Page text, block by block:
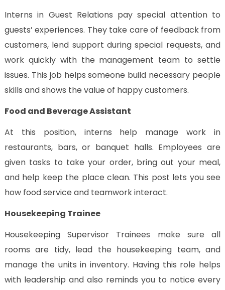
Interns in Guest Relations pay special attention to
guests’ experiences. They take care of feedback from
customers, lend support during special requests, and
work quickly with the management team to settle
issues. This job helps someone build necessary people
skills and shows the value of happy customers.
Food and Beverage Assistant
At this position, interns help manage work in
restaurants, bars, or banquet halls. Employees are
given tasks to take your order, bring out your meal,
and help keep the place clean. This post lets you see
how food service and teamwork interact.
Housekeeping Trainee
Housekeeping Supervisor Trainees make sure all
rooms are tidy, lead the housekeeping team, and
manage the units in inventory. Having this role helps
with leadership and also reminds you to notice every